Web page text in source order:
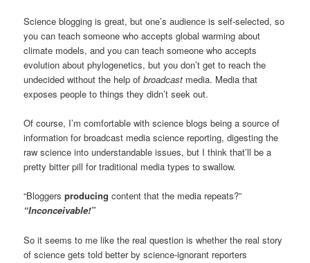
Science blogging is great, but one’s audience is self-selected, so
you can teach someone who accepts global warming about
climate models, and you can teach someone who accepts
evolution about phylogenetics, but you don’t get to reach the
undecided without the help ofbroadcast media. Media that
exposes people to things they didn’t seek out.
Of course, I’m comfortable with science blogs being a source of
information for broadcast media science reporting, digesting the
raw science into understandable issues, but I think that’ll be a
pretty bitter pill for traditional media types to swallow.
“Bloggersproducing content that the media repeats?”
“Inconceivable!”
So it seems to me like the real question is whether the real story
of science gets told better by science-ignorant reporters